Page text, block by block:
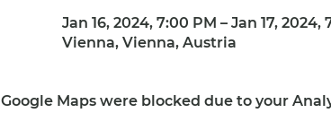
Jan 16, 2024, 7:00 PM – Jan 17, 2024,
Vienna, Vienna, Austria
Google Maps were blocked due to your